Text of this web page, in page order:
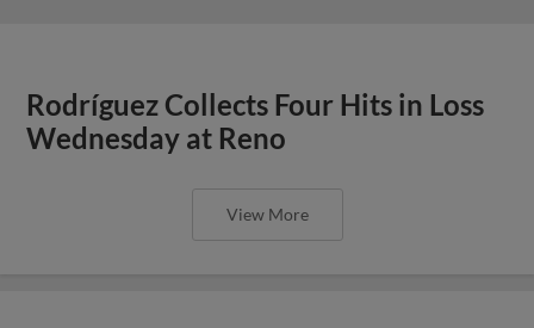
Rodríguez Collects Four Hits in Loss
Wednesday at Reno
View More